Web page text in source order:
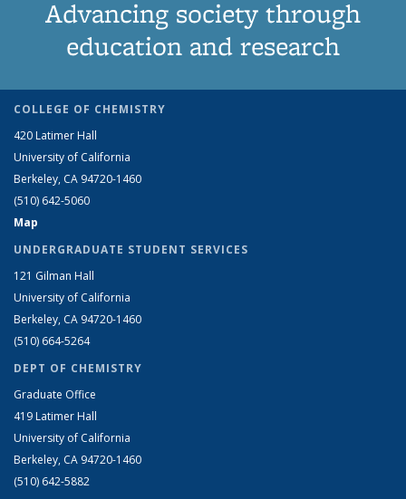
Advancing society through
education and research
COLLEGE OF CHEMISTRY
420 Latimer Hall
University of California
Berkeley, CA 94720-1460
(510) 642-5060
Map
UNDERGRADUATE STUDENT SERVICES
121 Gilman Hall
University of California
Berkeley, CA 94720-1460
(510) 664-5264
DEPT OF CHEMISTRY
Graduate Office
419 Latimer Hall
University of California
Berkeley, CA 94720-1460
(510) 642-5882